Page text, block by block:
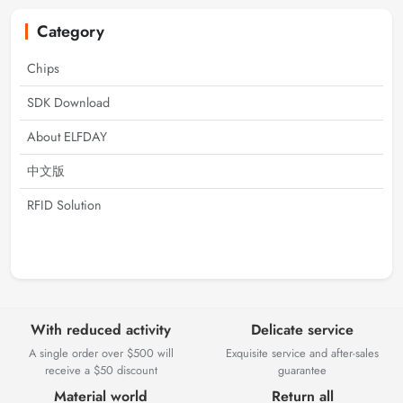
Category
Chips
SDK Download
About ELFDAY
中文版
RFID Solution
With reduced activity
A single order over $500 will
receive a $50 discount
Delicate service
Exquisite service and after-sales
guarantee
Material world Return all